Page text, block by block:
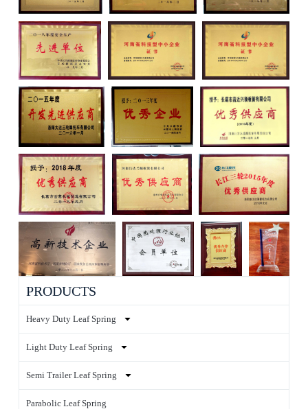
PRODUCTS
Heavy Duty Leaf Spring
Light Duty Leaf Spring
Semi Trailer Leaf Spring
Parabolic Leaf Spring